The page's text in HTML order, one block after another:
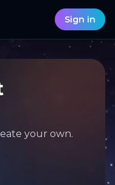
Sign in
your own.